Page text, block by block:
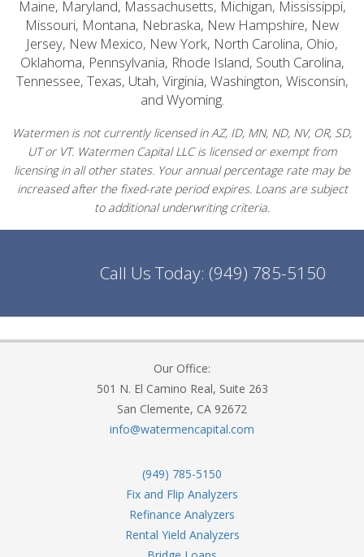
Maine, Maryland, Massachusetts, Michigan, Mississippi,
Missouri, Montana, Nebraska, New Hampshire, New
Jersey, New Mexico, New York, North Carolina, Ohio,
Oklahoma, Pennsylvania, Rhode Island, South Carolina,
Tennessee, Texas, Utah, Virginia, Washington, Wisconsin,
and Wyoming.
Watermen is not currently licensed in AZ, ID, MN, ND, NV, OR, SD,
UT or VT. Watermen Capital LLC is licensed or exempt from
licensing in all other states. Your annual percentage rate may be
increased after the fixed-rate period expires. Loans are subject
to additional underwriting criteria.
Call Us Today: (949) 785-5150
Our Office:
501 N. El Camino Real, Suite 263
San Clemente, CA 92672
info@watermencapital.com
(949) 785-5150
Fix and Flip Analyzers
Refinance Analyzers
Rental Yield Analyzers